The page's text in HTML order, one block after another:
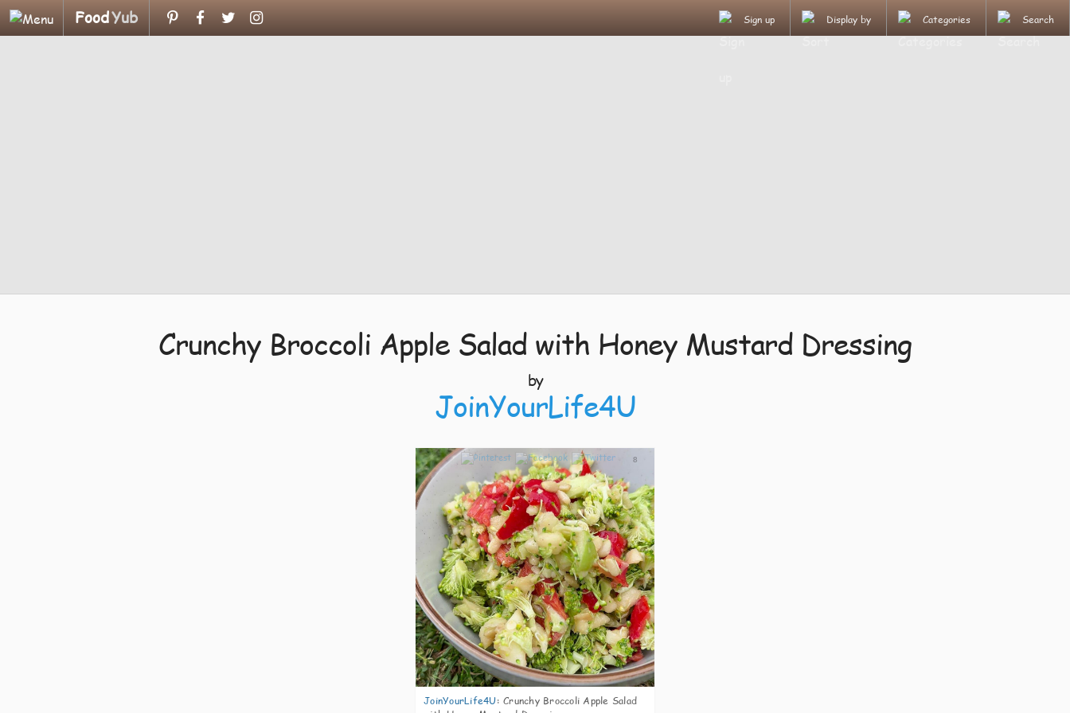
FoodYub Sign up Display by Categories Search
Crunchy Broccoli Apple Salad with Honey Mustard Dressing
by
JoinYourLife4U
8
JoinYourLife4U: Crunchy Broccoli Apple Salad